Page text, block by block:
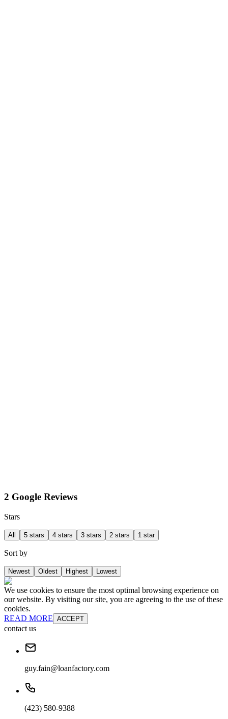
2 Google Reviews
Stars
All 5 stars 4 stars 3 stars 2 stars 1 star
Sort by
Newest Oldest Highest Lowest
We use cookies to ensure the most optimal browsing experience on
our website. By visiting our site, you are agreeing to the use of these
cookies.
READ MORE ACCEPT
contact us
guy.fain@loanfactory.com
(423) 580-9388